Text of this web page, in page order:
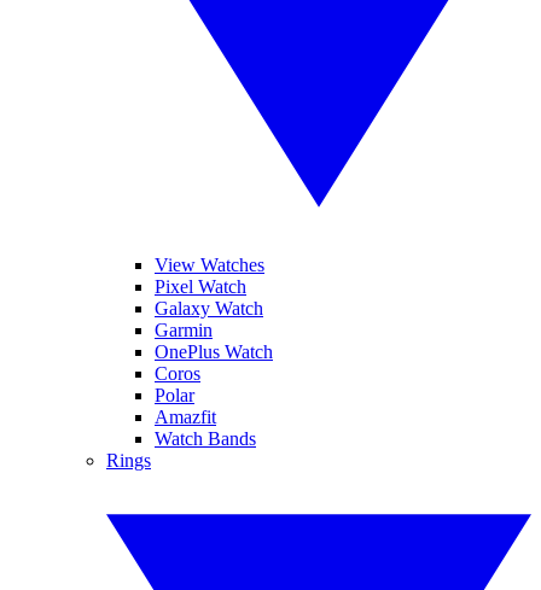
View Watches
Pixel Watch
Galaxy Watch
Garmin
OnePlus Watch
Coros
Polar
Amazfit
Watch Bands
Rings